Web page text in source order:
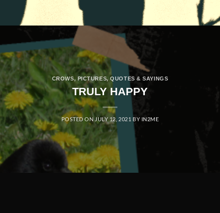
CROWS, PICTURES,QUOTES & SAYINGS
TRULY HAPPY
POSTED ONJULY 12, 2021 BY IN2ME